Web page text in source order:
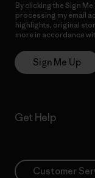
By clicking the Sign
processing my email
highlights, original
more in accordance
Sign Me Up
Get Help
Customer